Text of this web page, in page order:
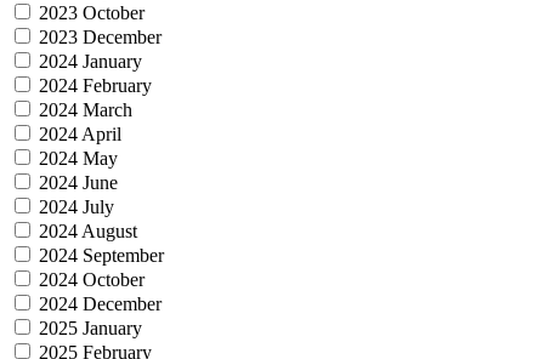
2023 October
2023 December
2024 January
2024 February
2024 March
2024 April
2024 May
2024 June
2024 July
2024 August
2024 September
2024 October
2024 December
2025 January
2025 February